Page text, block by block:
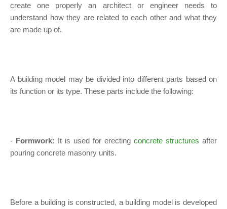
create one properly an architect or engineer needs to
understand how they are related to each other and what they
are made up of.
A building model may be divided into different parts based on
its function or its type. These parts include the following:
- Formwork: It is used for erecting concrete structures after
pouring concrete masonry units.
Before a building is constructed, a building model is developed